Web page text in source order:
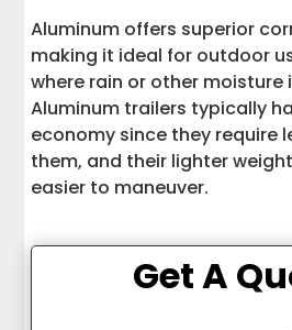
Aluminum offers superior
making it ideal for outdoor
where rain or other moisture
Aluminum trailers typically
economy since they require
them, and their lighter
easier to maneuver.
Get A